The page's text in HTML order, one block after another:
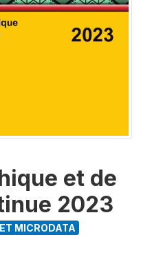
et de
2023
MICRODATA